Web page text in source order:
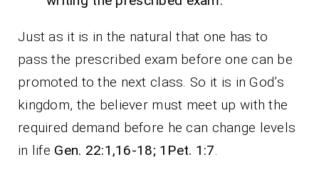
Just as it is in the natural that one has to
pass the prescribed exam before one can be
promoted to the next class. So it is in God’s
kingdom, the believer must meet up with the
required demand before he can change levels
in life Gen. 22:1,16-18; 1Pet. 1:7.